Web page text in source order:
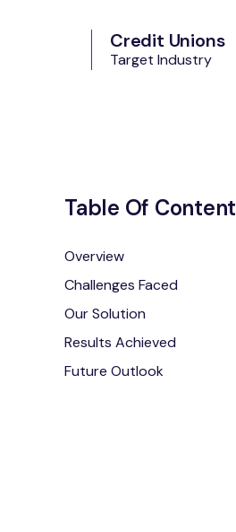
Credit Unions
Target Industry
Table Of Content
Overview
Challenges Faced
Our Solution
Results Achieved
Future Outlook